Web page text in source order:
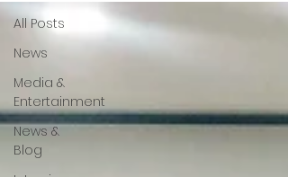
All Posts
News
Media &
Entertainment
News &
Blog